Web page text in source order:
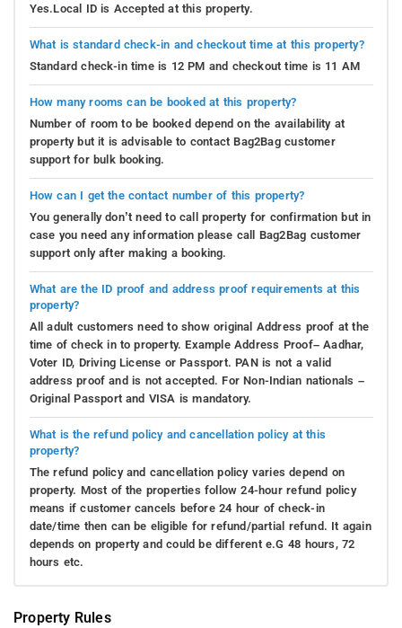
Yes.Local ID is Accepted at this property.
What is standard check-in and checkout time at this property?
Standard check-in time is 12 PM and checkout time is 11 AM
How many rooms can be booked at this property?
Number of room to be booked depend on the availability at
property but it is advisable to contact Bag2Bag customer
support for bulk booking.
How can I get the contact number of this property?
You generally don’t need to call property for confirmation but in
case you need any information please call Bag2Bag customer
support only after making a booking.
What are the ID proof and address proof requirements at this
property?
All adult customers need to show original Address proof at the
time of check in to property. Example Address Proof– Aadhar,
Voter ID, Driving License or Passport. PAN is not a valid
address proof and is not accepted. For Non-Indian nationals –
Original Passport and VISA is mandatory.
What is the refund policy and cancellation policy at this
property?
The refund policy and cancellation policy varies depend on
property. Most of the properties follow 24-hour refund policy
means if customer cancels before 24 hour of check-in
date/time then can be eligible for refund/partial refund. It again
depends on property and could be different e.G 48 hours, 72
hours etc.
Property Rules